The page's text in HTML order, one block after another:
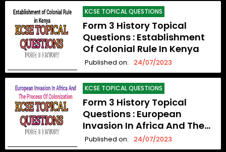
KCSE TOPICAL QUESTIONS
Form 3 History Topical
Questions : Establishment
Of Colonial Rule In Kenya
Published on: 24/07/2023
KCSE TOPICAL QUESTIONS
Form 3 History Topical
Questions : European
Invasion In Africa And The
Process Of Colonization
Published on: 24/07/2023